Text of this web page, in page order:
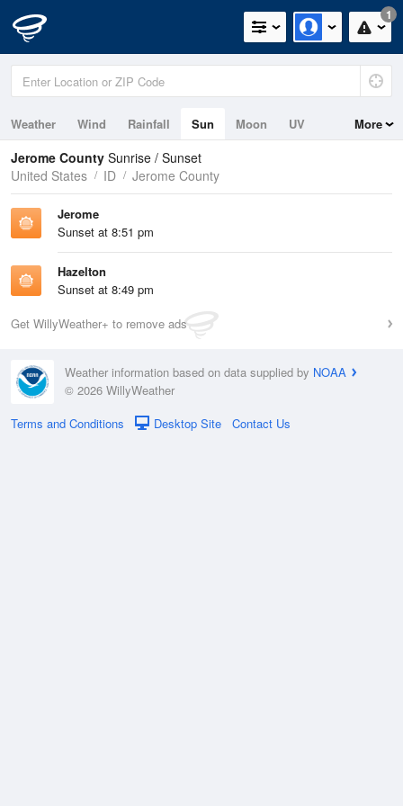
1
Weather Wind Rainfall Sun Moon UV More
Jerome County Sunrise / Sunset
United States
ID Jerome County
Jerome
Sunset at 8:51 pm
Hazelton
Sunset at 8:49 pm
Get WillyWeather+ to remove ads
Weather information based on data supplied by NOAA
© 2026 WillyWeather
Terms and Conditions
Desktop Site Contact Us